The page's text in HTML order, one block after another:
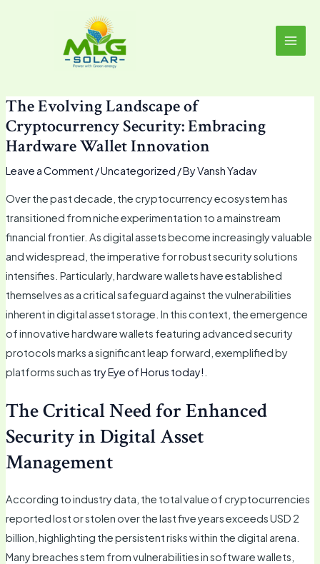
The Evolving Landscape of
Cryptocurrency Security: Embracing
Hardware Wallet Innovation
Leave a Comment /Uncategorized / ByVansh Yadav
Over the past decade, the cryptocurrency ecosystem has
transitioned from niche experimentation to a mainstream
financial frontier. As digital assets become increasingly valuable
and widespread, the imperative for robust security solutions
intensifies. Particularly, hardware wallets have established
themselves as a critical safeguard against the vulnerabilities
inherent in digital asset storage. In this context, the emergence
of innovative hardware wallets featuring advanced security
protocols marks a significant leap forward, exemplified by
platforms such as try Eye of Horus today!
The Critical Need for Enhanced
Security in Digital Asset
Management
According to industry data, the total value of cryptocurrencies
reported lost or stolen over the last five years exceeds USD 2
billion, highlighting the persistent risks within the digital arena.
Many breaches stem from vulnerabilities in software wallets,